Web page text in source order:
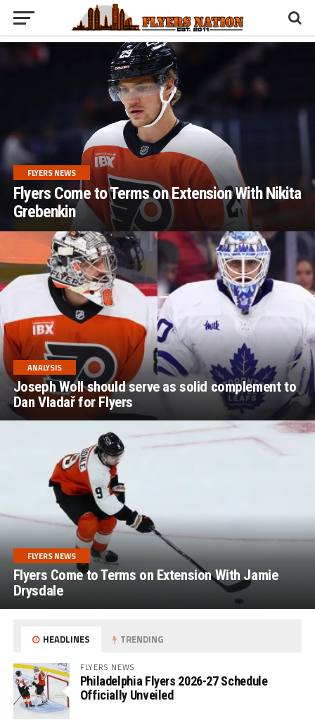
FLYERS NEWS
Flyers Come to Terms on Extension With Nikita
Grebenkin
ANALYSIS
Joseph Woll should serve as solid complement to
Dan Vladař for Flyers
FLYERS NEWS
Flyers Come to Terms on Extension With Jamie
Drysdale
HEADLINES TRENDING
FLYERS NEWS
Philadelphia Flyers 2026-27 Schedule
Officially Unveiled